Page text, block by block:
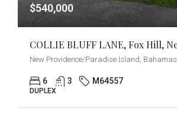
$540,000
New Providence/Paradise Island, Bahamas
6 3 M64557
DUPLEX